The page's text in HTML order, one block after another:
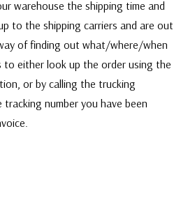
warehouse the shipping time and
to the shipping carriers and are out
of finding out what/where/when
to either look up the order using the
or by calling the trucking
number you have been